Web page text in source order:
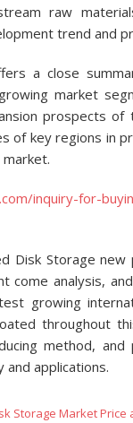
raw
trend and
a close
market
prospects of
of key regions in
inquiry-for-
Disk Storage new
come analysis,
growing
throughout
method, and
applications.
Storage Market Price